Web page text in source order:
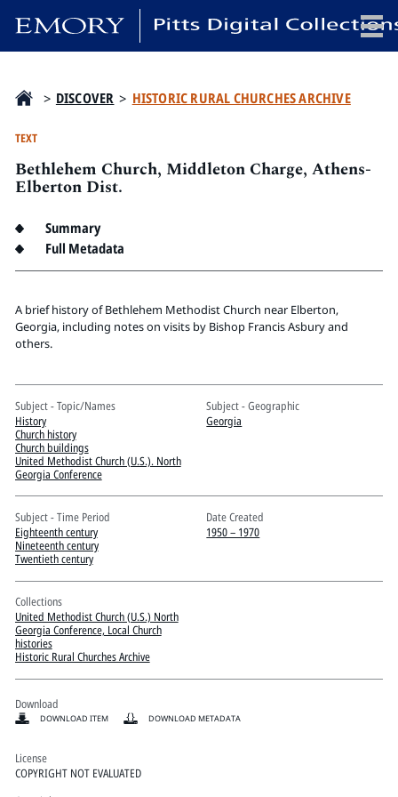
x
HOME
Emory University
Pitts Digital Collections
> DISCOVER > HISTORIC RURAL CHURCHES ARCHIVE
TEXT
Bethlehem Church, Middleton Charge, Athens-
Elberton Dist.
Summary
Full Metadata
A brief history of Bethlehem Methodist Church near Elberton,
Georgia, including notes on visits by Bishop Francis Asbury and
others.
Subject - Topic/Names
History
Church history
Church buildings
United Methodist Church (U.S.). North
Georgia Conference
Subject - Geographic
Georgia
Subject - Time Period
Eighteenth century
Nineteenth century
Twentieth century
Date Created
1950 – 1970
Collections
United Methodist Church (U.S.) North
Georgia Conference, Local Church
histories
Historic Rural Churches Archive
Download
DOWNLOAD ITEM DOWNLOAD METADATA
License
COPYRIGHT NOT EVALUATED